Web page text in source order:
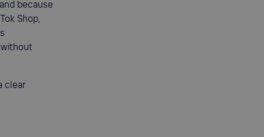
because
Shop,
clear